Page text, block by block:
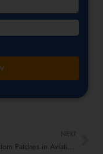
NEXT
Why Custom Patches in Aviation Rule the Skies – Flight Emblems That Fly High